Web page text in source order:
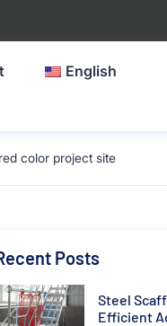
English
color project site
Posts
Steel
Efficient